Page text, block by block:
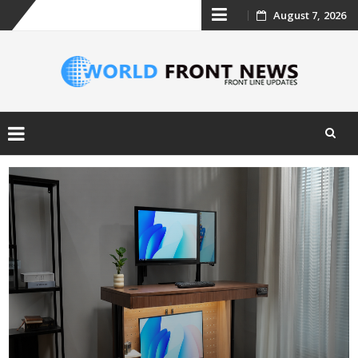
Skip
content
August 7, 2026
Skip
to
content